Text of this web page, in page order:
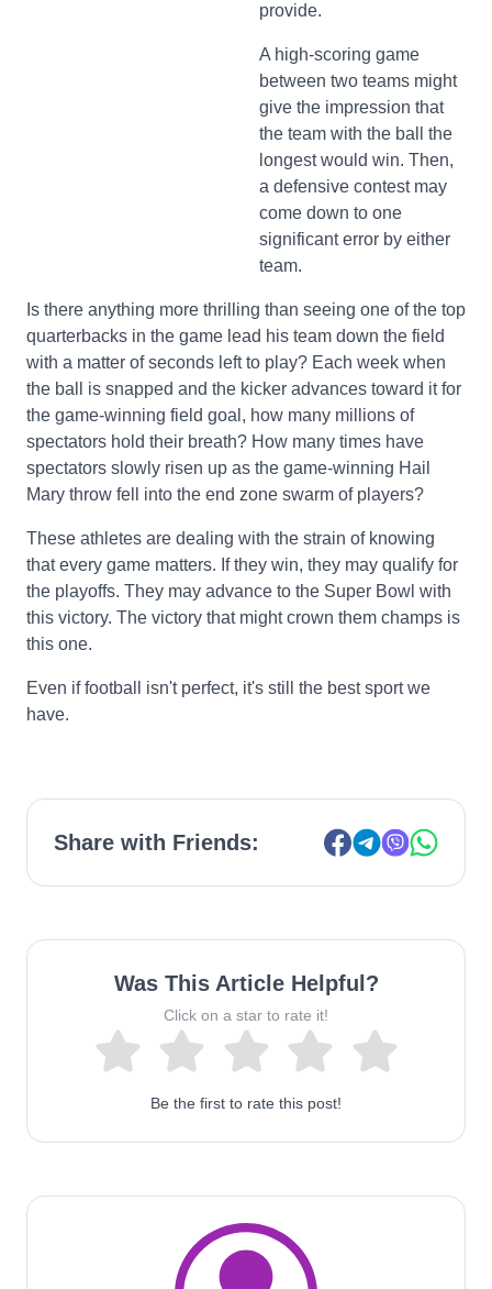
provide.
A high-scoring game
between two teams might
give the impression that
the team with the ball the
longest would win. Then,
a defensive contest may
come down to one
significant error by either
team.
Is there anything more thrilling than seeing one of the top
quarterbacks in the game lead his team down the field
with a matter of seconds left to play? Each week when
the ball is snapped and the kicker advances toward it for
the game-winning field goal, how many millions of
spectators hold their breath? How many times have
spectators slowly risen up as the game-winning Hail
Mary throw fell into the end zone swarm of players?
These athletes are dealing with the strain of knowing
that every game matters. If they win, they may qualify for
the playoffs. They may advance to the Super Bowl with
this victory. The victory that might crown them champs is
this one.
Even if football isn't perfect, it's still the best sport we
have.
Share with Friends:
Was This Article Helpful?
Click on a star to rate it!
Be the first to rate this post!